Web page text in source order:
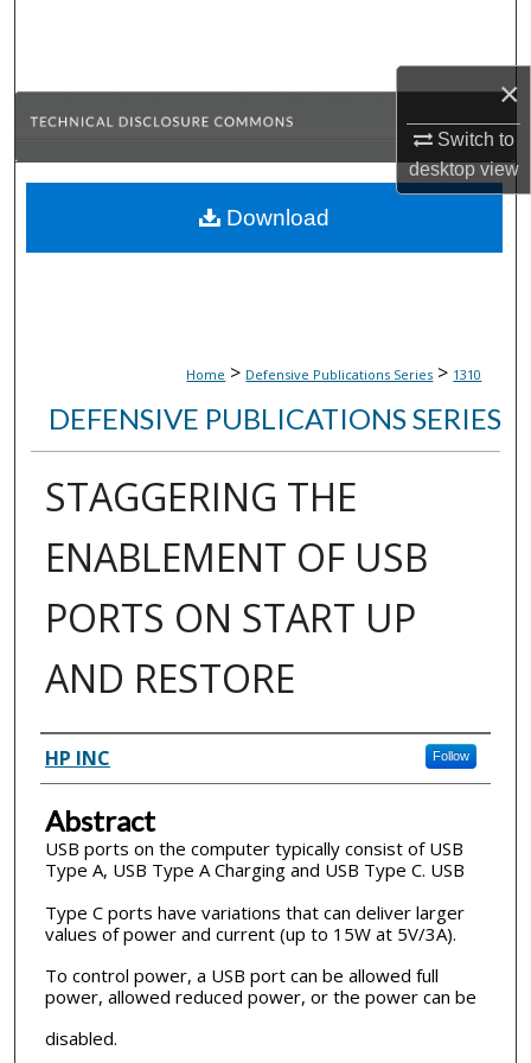
×
Switch to
desktopview
Browse Collections
About
Home > Defensive Publications Series > 1310
DEFENSIVE PUBLICATIONS SERIES
STAGGERING THE
ENABLEMENT OF USB
PORTS ON START UP
AND RESTORE
Inventor(s)
HP INC Follow
Abstract
USB ports on the computer typically consist of USB
Type A, USB Type A Charging and USB Type C. USB
Type C ports have variations that can deliver larger
values of power and current (up to 15W at 5V/3A).
To control power, a USB port can be allowed full
power, allowed reduced power, or the power can be
disabled.
Download